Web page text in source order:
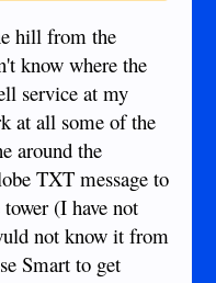
hill from the
know where the
service at my
at all some of the
around the
TXT message to
(I have not
not know it from
Smart to get